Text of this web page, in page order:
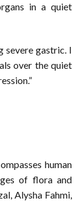
in a quiet
severe gastric. I
over the quiet
human
of flora and
Alysha Fahmi,